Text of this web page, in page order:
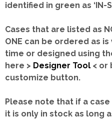
identified in green as ‘IN-
Cases that are listed as
ONE can be ordered as
time or designed using
here > Designer Tool < or
customize button.
Please note that if a case
it is only in stock as long